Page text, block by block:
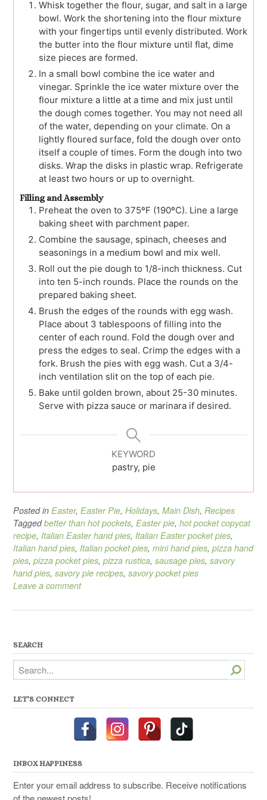
Whisk together the flour, sugar, and salt in a large
bowl. Work the shortening into the flour mixture
with your fingertips until evenly distributed. Work
the butter into the flour mixture until flat, dime
size pieces are formed.
In a small bowl combine the ice water and
vinegar. Sprinkle the ice water mixture over the
flour mixture a little at a time and mix just until
the dough comes together. You may not need all
of the water, depending on your climate. On a
lightly floured surface, fold the dough over onto
itself a couple of times. Form the dough into two
disks. Wrap the disks in plastic wrap. Refrigerate
at least two hours or up to overnight.
Filling and Assembly
Preheat the oven to 375ºF (190ºC). Line a large
baking sheet with parchment paper.
Combine the sausage, spinach, cheeses and
seasonings in a medium bowl and mix well.
Roll out the pie dough to 1/8-inch thickness. Cut
into ten 5-inch rounds. Place the rounds on the
prepared baking sheet.
Brush the edges of the rounds with egg wash.
Place about 3 tablespoons of filling into the
center of each round. Fold the dough over and
press the edges to seal. Crimp the edges with a
fork. Brush the pies with egg wash. Cut a 3/4-
inch ventilation slit on the top of each pie.
Bake until golden brown, about 25-30 minutes.
Serve with pizza sauce or marinara if desired.
KEYWORD
pastry, pie
Posted in Easter, Easter Pie, Holidays, Main Dish, Recipes
Taggedbetter than hot pockets, Easter pie, hot pocket copycat
recipe, Italian Easter hand pies, Italian Easter pocket pies,
Italian hand pies, Italian pocket pies, mini hand pies, pizza hand
pies, pizza pocket pies, pizza rustica, sausage pies, savory
hand pies, savory pie recipes, savory pocket pies
Leave a comment
SEARCH
Search
LET’S CONNECT
INBOX HAPPINESS
Enter your email address to subscribe. Receive notifications